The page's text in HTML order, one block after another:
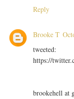
Reply
Brooke T
tweeted:
https://
brookehell at